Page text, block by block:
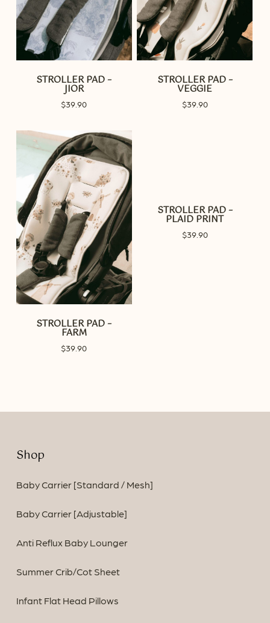
STROLLER PAD –
JIOR
$39.90
STROLLER PAD –
VEGGIE
$39.90
STROLLER PAD –
FARM
$39.90
STROLLER PAD –
PLAID PRINT
$39.90
Shop
Baby Carrier [Standard / Mesh]
Baby Carrier [Adjustable]
Anti Reflux Baby Lounger
Summer Crib/Cot Sheet
Infant Flat Head Pillows